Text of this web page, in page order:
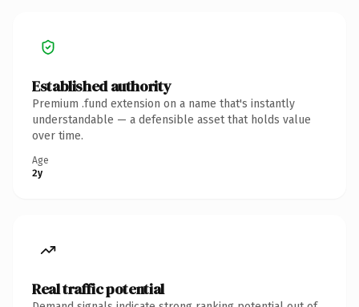
Established authority
Premium .fund extension on a name that's instantly
understandable — a defensible asset that holds value
over time.
Age
2y
Real traffic potential